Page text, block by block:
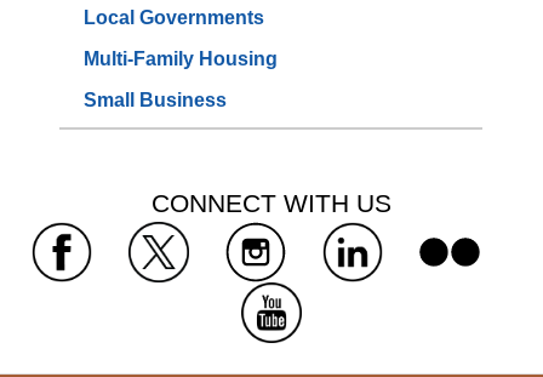
Local Governments
Multi-Family Housing
Small Business
CONNECT WITH US